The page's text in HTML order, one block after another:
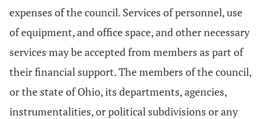
expenses of the council. Services of personnel, use
of equipment, and office space, and other necessary
services may be accepted from members as part of
their financial support. The members of the council,
or the state of Ohio, its departments, agencies,
instrumentalities, or political subdivisions or any